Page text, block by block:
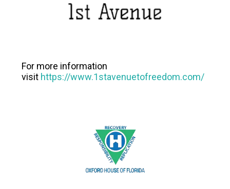
For more information
visit https://www.1stavenuetofreedom.com/